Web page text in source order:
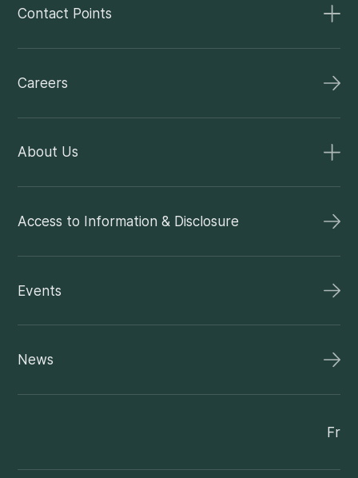
Contact Points
Careers
About Us
Access to Information & Disclosure
Events
News
Fr